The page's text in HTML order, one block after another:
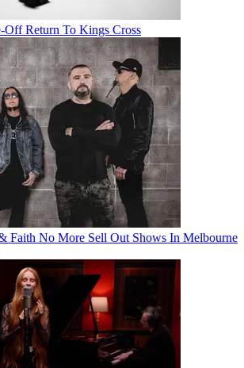
Off Return To Kings Cross
Faith No More Sell Out Shows In Melbourne